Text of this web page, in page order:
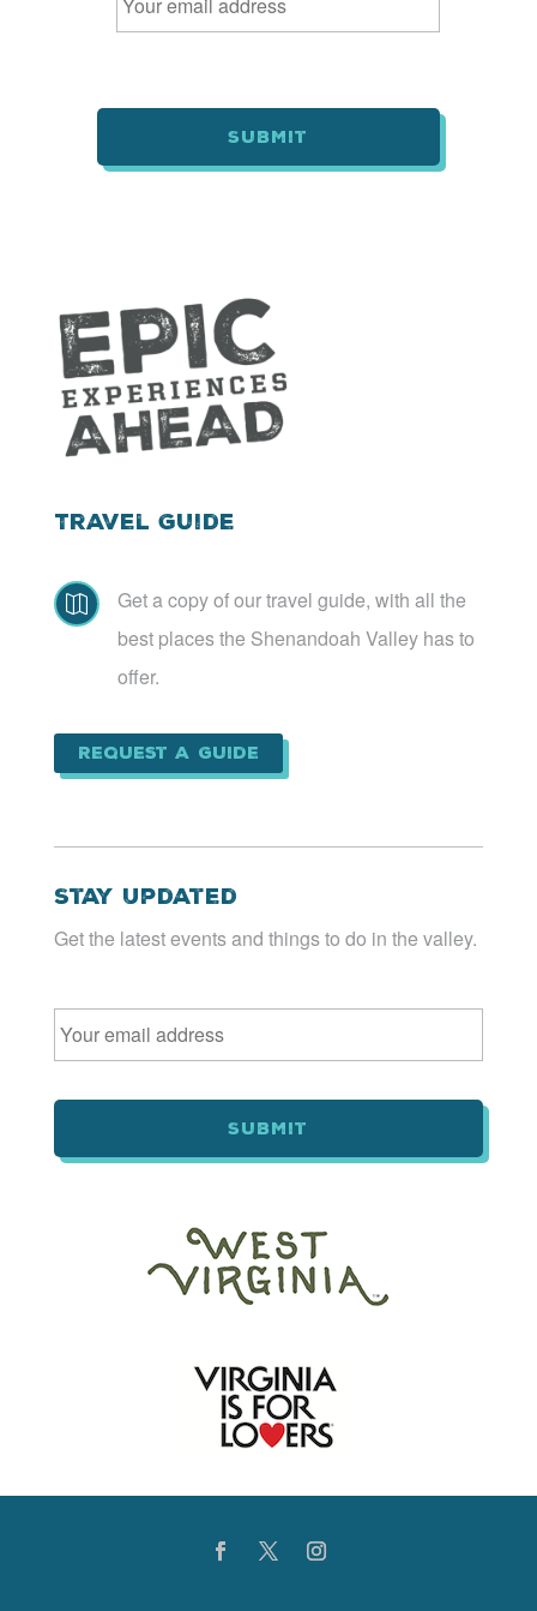
a
Travel Guide

Get a copy of our travel guide, with all the
best places the Shenandoah Valley has to
offer.
Request a Guide
Stay Updated
Get the latest events and things to do in the valley.
Email *